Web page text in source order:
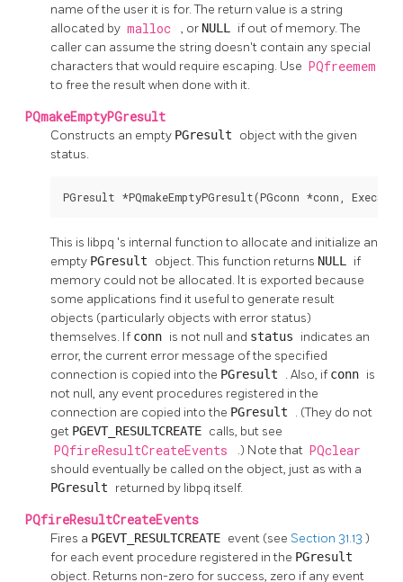
name of the user it is for. The return value is a string
allocated by malloc , or NULL if out of memory. The
caller can assume the string doesn't contain any special
characters that would require escaping. Use PQfreemem
to free the result when done with it.
PQmakeEmptyPGresult
Constructs an empty PGresult object with the given
status.
PGresult *PQmakeEmptyPGresult(PGconn *conn,
This is libpq 's internal function to allocate and initialize an
empty PGresult object. This function returns NULL if
memory could not be allocated. It is exported because
some applications find it useful to generate result
objects (particularly objects with error status)
themselves. If conn is not null and status indicates an
error, the current error message of the specified
connection is copied into the PGresult . Also, if conn is
not null, any event procedures registered in the
connection are copied into the PGresult . (They do not
get PGEVT_RESULTCREATE calls, but see
PQfireResultCreateEvents .) Note that PQclear
should eventually be called on the object, just as with a
PGresult returned by libpq itself.
PQfireResultCreateEvents
Fires a PGEVT_RESULTCREATE event (see Section 31.13 )
for each event procedure registered in the PGresult
object. Returns non-zero for success, zero if any event